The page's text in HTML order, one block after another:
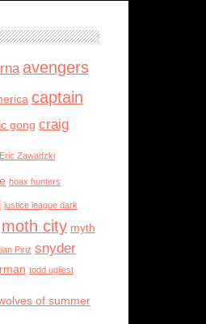
avengers
captain
gong craig
Eric Zawadzki
hoax hunters
justice league dark
moth city myth
Piriz snyder
todd ugliest
of summer